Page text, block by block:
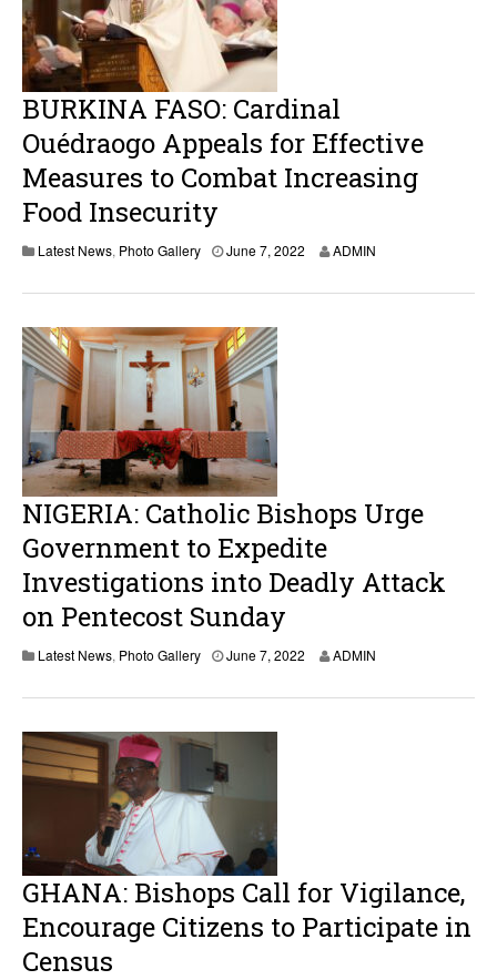
BURKINA FASO: Cardinal
Ouédraogo Appeals for Effective
Measures to Combat Increasing
Food Insecurity
Latest News, Photo Gallery June 7, 2022 ADMIN
NIGERIA: Catholic Bishops Urge
Government to Expedite
Investigations into Deadly Attack
on Pentecost Sunday
Latest News, Photo Gallery June 7, 2022 ADMIN
GHANA: Bishops Call for Vigilance,
Encourage Citizens to Participate in
Census